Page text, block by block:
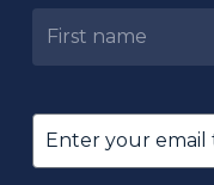
Untitled
(Required)